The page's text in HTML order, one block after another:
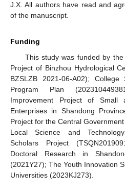
J.X. All authors have read and
of the manuscript.
Funding
This study was funded by
Project of Binzhou Hydrological
BZSLZB 2021-06-A02); College
Program Plan
Improvement Project of Small
Enterprises in Shandong
Project for the Central
Local Science and
Scholars Project
Doctoral Research in
(2021Y27); The Youth Innovation
Universities (2023KJ273).